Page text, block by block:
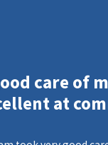
care of
at